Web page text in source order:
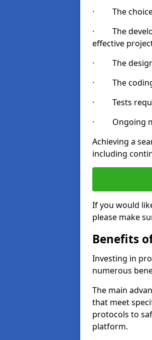
· The choice
· The
effective
· The design
· The coding
· Tests
· Ongoing
Achieving a
including
If you would
please make
Benefits
Investing in
numerous
The main
that meet
protocols to
platform.